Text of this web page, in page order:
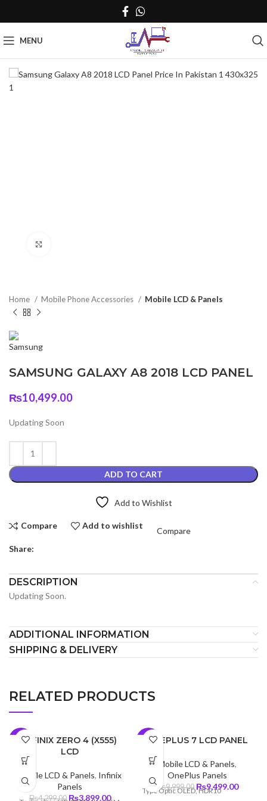
MENU
Home Mobile Phone Accessories Mobile LCD & Panels
SAMSUNG GALAXY A8 2018 LCD PANEL
₨10,499.00
Updating Soon
ADD TO CART
Add to Wishlist
Compare Add to wishlist
Compare
Share:
DESCRIPTION
Updating Soon.
ADDITIONAL INFORMATION
SHIPPING & DELIVERY
RELATED PRODUCTS
-9%INFINIX ZERO 4 (X555)
LCD
Mobile LCD & Panels, Infinix
Panels
₨4,299.00 Original
₨3,899.00Current
-5%ONEPLUS 7 LCD PANEL
Mobile LCD & Panels,
OnePlus Panels
₨9,999.00 Original
price
₨9,499.00Current
Type Optic OLED, HDR10